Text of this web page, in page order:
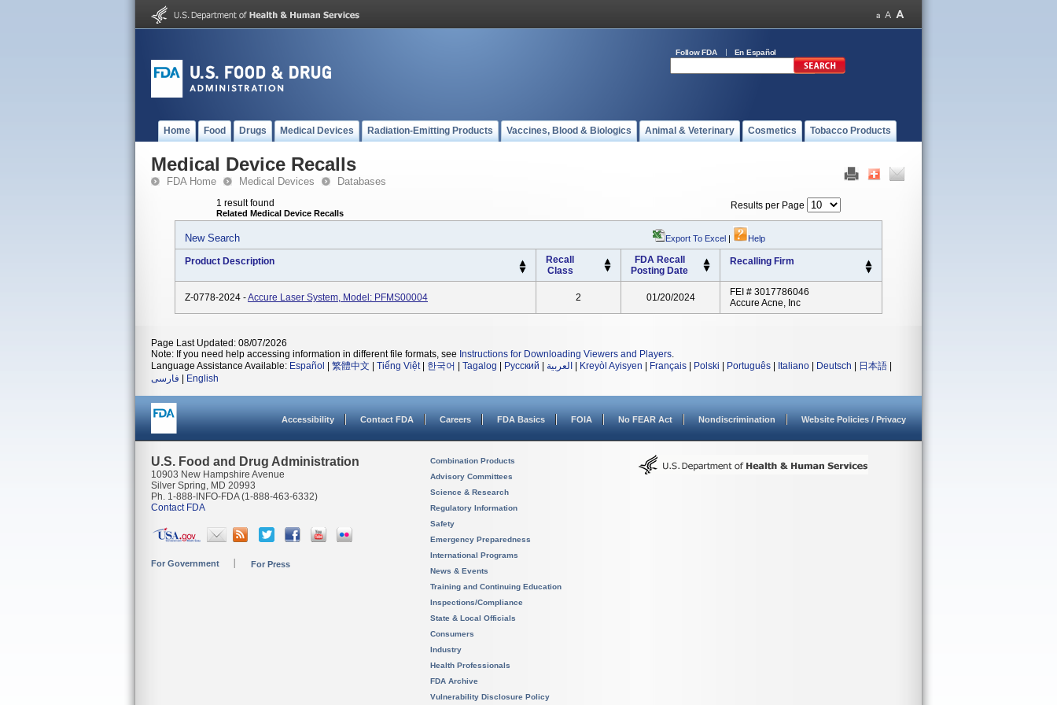
Follow FDA En Español
Home Food Drugs Medical Devices Radiation-Emitting Products Vaccines, Blood & Biologics Animal & Veterinary Cosmetics Tobacco Products
Medical Device Recalls
FDA Home Medical Devices Databases
1 result found
Related Medical Device Recalls
Results per Page
New Search Export To Excel | Help
Product Description
Recall
Class
FDA Recall
Posting Date
Recalling Firm
Z-0778-2024 -Accure Laser System, Model: PFMS00004 2 01/20/2024
FEI # 3017786046
Accure Acne, Inc
Page Last Updated: 08/07/2026
Note: If you need help accessing information in different file formats, see Instructions for Downloading Viewers and Players.
Language Assistance Available: Español 繁體中文 Tiếng Việt| 한국어 Tagalog Русский العربية Kreyòl Ayisyen Français Polski Português Italiano Deutsch 日本語
فارسی
English
Accessibility Contact FDA Careers FDA Basics FOIA No FEAR Act Nondiscrimination Website Policies / Privacy
U.S. Food and Drug Administration
10903 New Hampshire Avenue
Silver Spring, MD 20993
Ph. 1-888-INFO-FDA (1-888-463-6332)
Contact FDA
For Government For Press
Combination Products
Advisory Committees
Science & Research
Regulatory Information
Safety
Emergency Preparedness
International Programs
News & Events
Training and Continuing Education
Inspections/Compliance
State & Local Officials
Consumers
Industry
Health Professionals
FDA Archive
Vulnerability Disclosure Policy